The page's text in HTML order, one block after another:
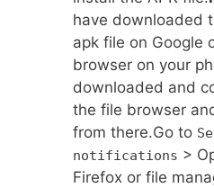
have downloaded
apk file on Google
browser on your
downloaded and
the file browser
from there.Go to
notifications >
Firefox or file